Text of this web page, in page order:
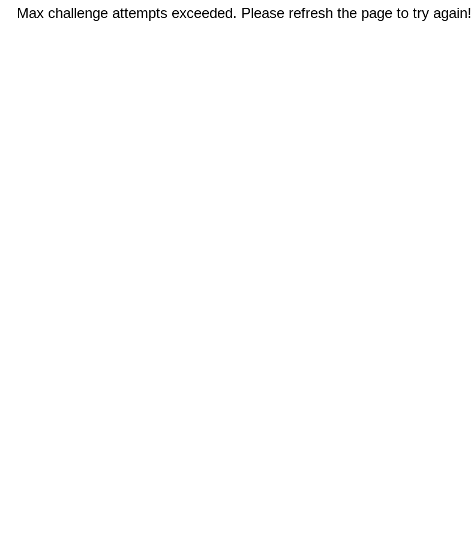
Max challenge attempts exceeded. Please refresh the page to try again!